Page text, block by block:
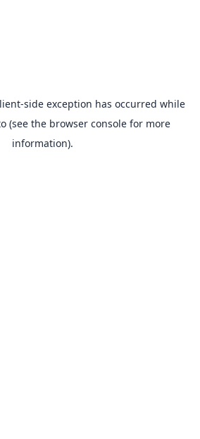
-side exception has occurred while
(see the browser consolefor more
information).